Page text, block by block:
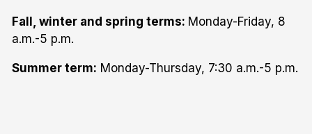
Fall, winter and spring terms: Monday-Friday, 8
a.m.-5 p.m.
Summer term: Monday-Thursday, 7:30 a.m.-5 p.m.